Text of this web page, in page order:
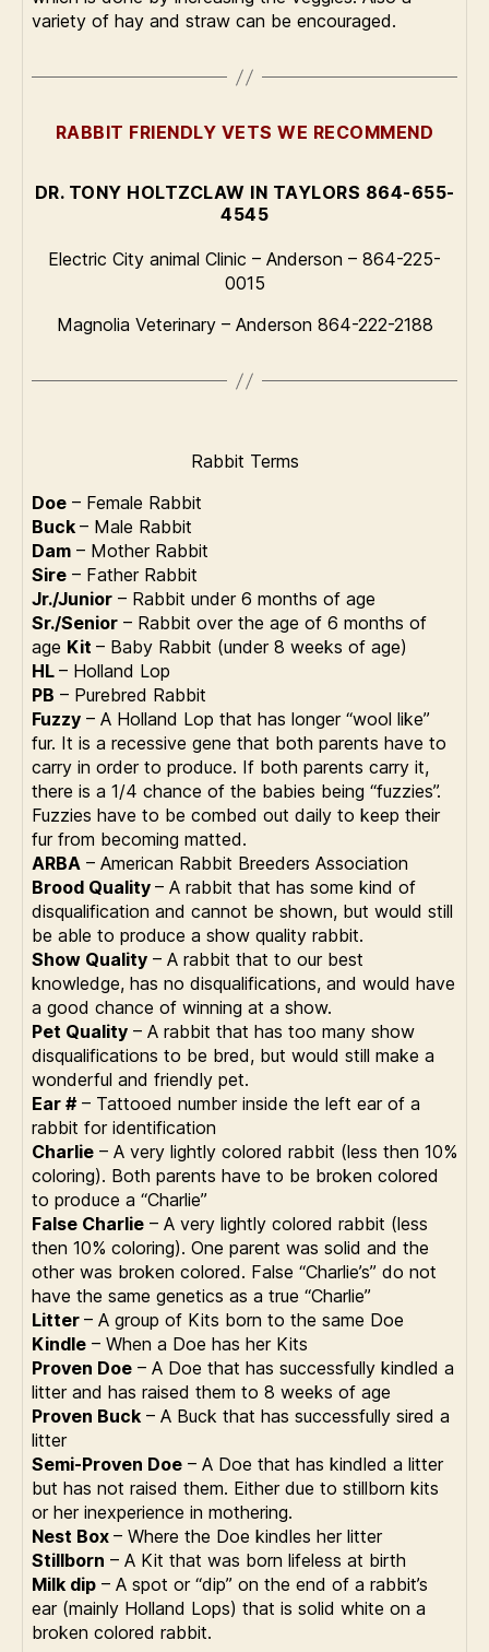
variety of hay and straw can be encouraged.
RABBIT FRIENDLY VETS WE RECOMMEND
DR. TONY HOLTZCLAW IN TAYLORS 864-655-
4545
Electric City animal Clinic – Anderson – 864-225-
0015
Magnolia Veterinary – Anderson 864-222-2188
Rabbit Terms
Doe – Female Rabbit
Buck – Male Rabbit
Dam – Mother Rabbit
Sire – Father Rabbit
Jr./Junior – Rabbit under 6 months of age
Sr./Senior – Rabbit over the age of 6 months of
age Kit – Baby Rabbit (under 8 weeks of age)
HL – Holland Lop
PB – Purebred Rabbit
Fuzzy – A Holland Lop that has longer “wool like”
fur. It is a recessive gene that both parents have to
carry in order to produce. If both parents carry it,
there is a 1/4 chance of the babies being “fuzzies”.
Fuzzies have to be combed out daily to keep their
fur from becoming matted.
ARBA – American Rabbit Breeders Association
Brood Quality – A rabbit that has some kind of
disqualification and cannot be shown, but would still
be able to produce a show quality rabbit.
Show Quality – A rabbit that to our best
knowledge, has no disqualifications, and would have
a good chance of winning at a show.
Pet Quality – A rabbit that has too many show
disqualifications to be bred, but would still make a
wonderful and friendly pet.
Ear #– Tattooed number inside the left ear of a
rabbit for identification
Charlie – A very lightly colored rabbit (less then 10%
coloring). Both parents have to be broken colored
to produce a “Charlie”
False Charlie – A very lightly colored rabbit (less
then 10% coloring). One parent was solid and the
other was broken colored. False “Charlie’s” do not
have the same genetics as a true “Charlie”
Litter – A group of Kits born to the same Doe
Kindle – When a Doe has her Kits
Proven Doe – A Doe that has successfully kindled a
litter and has raised them to 8 weeks of age
Proven Buck – A Buck that has successfully sired a
litter
Semi-Proven Doe – A Doe that has kindled a litter
but has not raised them. Either due to stillborn kits
or her inexperience in mothering.
Nest Box – Where the Doe kindles her litter
Stillborn – A Kit that was born lifeless at birth
Milk dip – A spot or “dip” on the end of a rabbit’s
ear (mainly Holland Lops) that is solid white on a
broken colored rabbit.